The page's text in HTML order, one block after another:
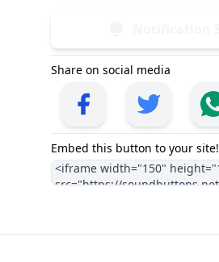
Share on social media
Embed this button to your site!